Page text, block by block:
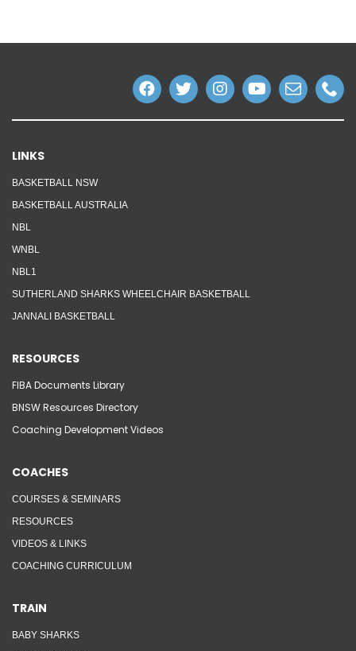
LINKS
BASKETBALL NSW
BASKETBALL AUSTRALIA
NBL
WNBL
NBL1
SUTHERLAND SHARKS WHEELCHAIR BASKETBALL
JANNALI BASKETBALL
RESOURCES
FIBA Documents Library
BNSW Resources Directory
Coaching Development Videos
COACHES
COURSES & SEMINARS
RESOURCES
VIDEOS & LINKS
COACHING CURRICULUM
TRAIN
BABY SHARKS